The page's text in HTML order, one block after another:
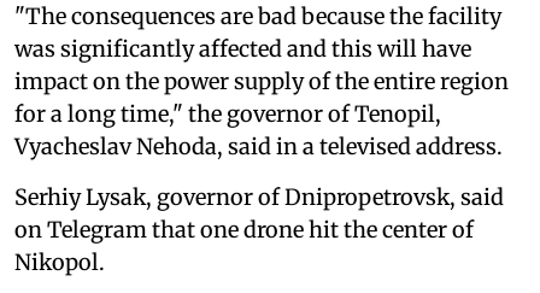
"The consequences are bad because the facility
was significantly affected and this will have
impact on the power supply of the entire region
for a long time," the governor of Tenopil,
Vyacheslav Nehoda, said in a televised address.
Serhiy Lysak, governor of Dnipropetrovsk, said
on Telegram that one drone hit the center of
Nikopol.